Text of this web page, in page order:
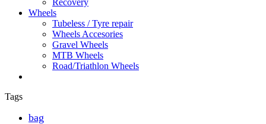
Wheels
Tubeless / Tyre repair
Wheels Accesories
Gravel Wheels
MTB Wheels
Road/Triathlon Wheels
Tags
bag